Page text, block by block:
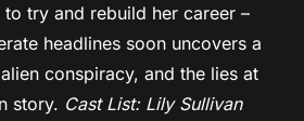
try and rebuild her career –
headlines soon uncovers a
conspiracy, and the lies at
story. Cast List: Lily Sullivan